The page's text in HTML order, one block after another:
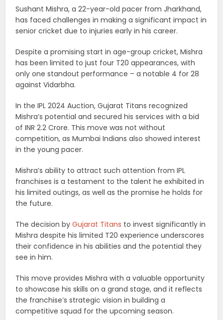
Sushant Mishra, a 22-year-old pacer from Jharkhand,
has faced challenges in making a significant impact in
senior cricket due to injuries early in his career.
Despite a promising start in age-group cricket, Mishra
has been limited to just four T20 appearances, with
only one standout performance – a notable 4 for 28
against Vidarbha.
In the IPL 2024 Auction, Gujarat Titans recognized
Mishra’s potential and secured his services with a bid
of INR 2.2 Crore. This move was not without
competition, as Mumbai Indians also showed interest
in the young pacer.
Mishra’s ability to attract such attention from IPL
franchises is a testament to the talent he exhibited in
his limited outings, as well as the promise he holds for
the future.
The decision byGujarat Titans to invest significantly in
Mishra despite his limited T20 experience underscores
their confidence in his abilities and the potential they
see in him.
This move provides Mishra with a valuable opportunity
to showcase his skills on a grand stage, and it reflects
the franchise’s strategic vision in building a
competitive squad for the upcoming season.